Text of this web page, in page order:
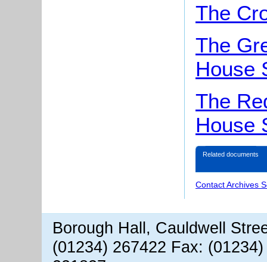
The
The
House
The
House
Related documents
Contact Archives
Borough Hall, Cauldwell
(01234) 267422 Fax: